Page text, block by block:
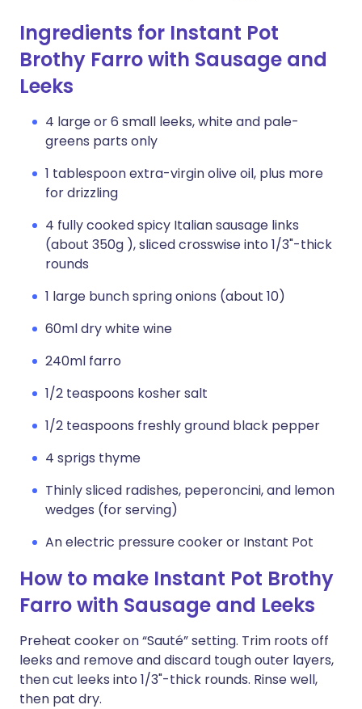
Ingredients for Instant Pot
Brothy Farro with Sausage and
Leeks
4 large or 6 small leeks, white and pale-
greens parts only
1 tablespoon extra-virgin olive oil, plus more
for drizzling
4 fully cooked spicy Italian sausage links
(about 350g ), sliced crosswise into 1/3"-thick
rounds
1 large bunch spring onions (about 10)
60ml dry white wine
240ml farro
1/2 teaspoons kosher salt
1/2 teaspoons freshly ground black pepper
4 sprigs thyme
Thinly sliced radishes, peperoncini, and lemon
wedges (for serving)
An electric pressure cooker or Instant Pot
How to make Instant Pot Brothy
Farro with Sausage and Leeks
Preheat cooker on “Sauté” setting. Trim roots off
leeks and remove and discard tough outer layers,
then cut leeks into 1/3"-thick rounds. Rinse well,
then pat dry.